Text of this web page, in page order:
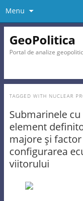
Menu
GeoPolitica
Portal de analize
TAGGED WITH NUCLEAR
Submarinele
element
majore şi
configurarea
viitorului